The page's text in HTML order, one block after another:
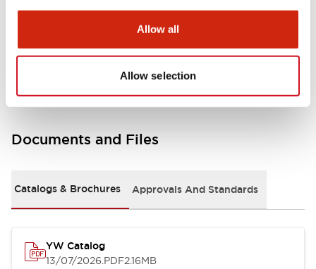
Allow all
Allow selection
Other Specifications
Documents and Files
Catalogs & Brochures Approvals And Standards
YW Catalog
13/07/2026.PDF2.16MB